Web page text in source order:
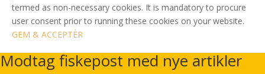
termed as non-necessary cookies. It is mandatory to procure
user consent prior to running these cookies on your website.
GEM & ACCEPTÈR
Modtag fiskepost med nye artikler